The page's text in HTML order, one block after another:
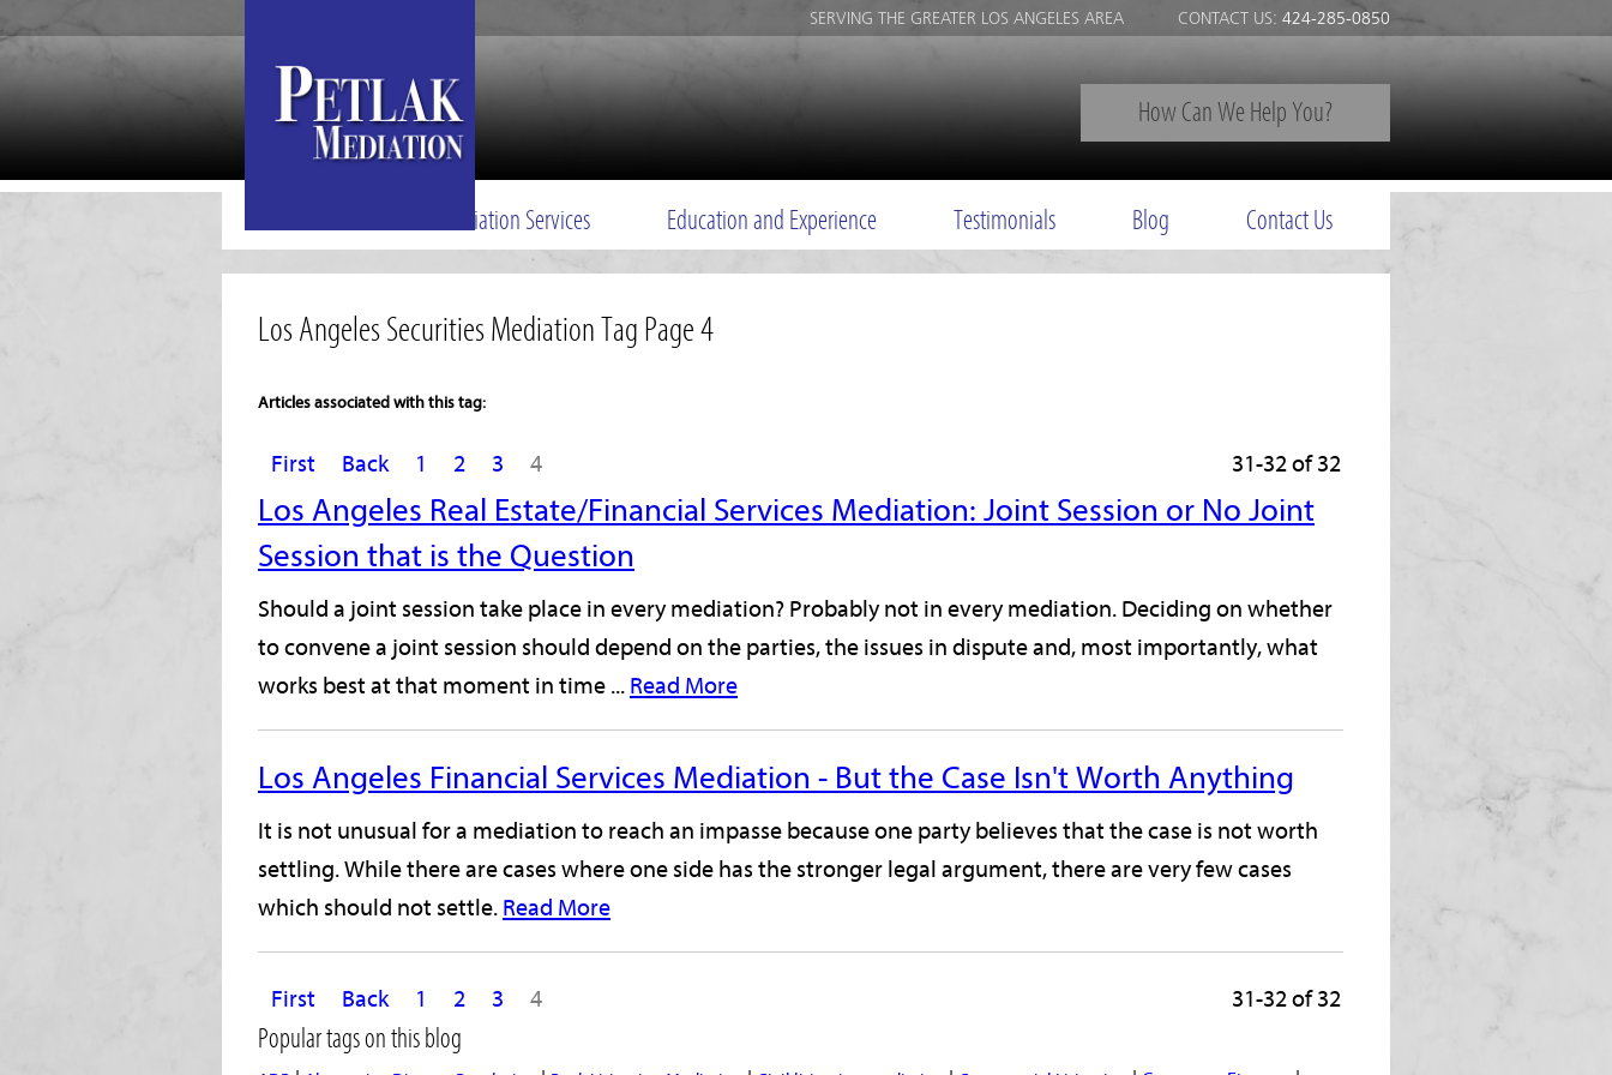
SERVING THE GREATER LOS ANGELES AREA CONTACT US: 424-285-0850
How Can We Help You?
Mediation Services Education and Experience Testimonials Blog Contact Us
Los Angeles Securities Mediation Tag Page 4
Articles associated with this tag:
First Back 1 2 3 4 31-32 of 32
Los Angeles Real Estate/Financial Services Mediation: Joint Session or No Joint
Session that is the Question
Should a joint session take place in every mediation? Probably not in every mediation. Deciding on whether
to convene a joint session should depend on the parties, the issues in dispute and, most importantly, what
works best at that moment in time ... Read More
Los Angeles Financial Services Mediation - But the Case Isn't Worth Anything
It is not unusual for a mediation to reach an impasse because one party believes that the case is not worth
settling. While there are cases where one side has the stronger legal argument, there are very few cases
which should not settle. Read More
First Back 1 2 3 4 31-32 of 32
Popular tags on this blog